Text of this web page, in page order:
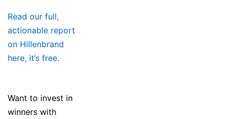
Read our full,
actionable report
on Hillenbrand
here, it’s free.
Want to invest in
winners with